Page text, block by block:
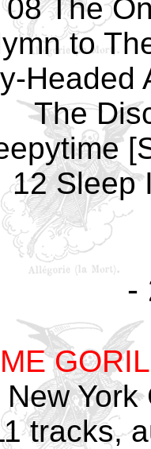
08 The
to
Headed
The
12 Sleep
-
York
tracks,